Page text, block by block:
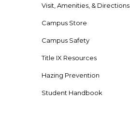
Visit, Amenities, & Directions
Campus Store
Campus Safety
Title IX Resources
Hazing Prevention
Student Handbook